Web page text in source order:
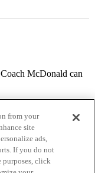
McDonald can
from your
site
ads,
If you do not
purposes, click